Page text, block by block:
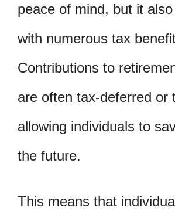
peace of mind, but it
with numerous tax
Contributions to
are often tax-deferred or
allowing individuals to
the future.
This means that